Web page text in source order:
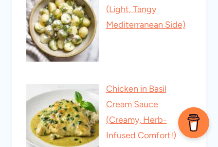
(Light, Tangy
Mediterranean Side)
Chicken in Basil
Cream Sauce
(Creamy, Herb-
Infused Comfort!)